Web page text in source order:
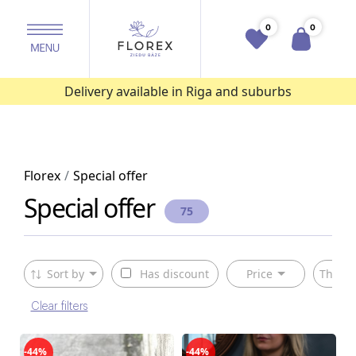
0 0
Delivery available in Riga and suburbs
Florex Special offer
Special offer 75
Sort by Has discount Price The
Clear filters
-44% -44%